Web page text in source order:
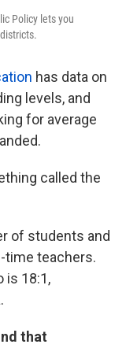
Policy lets you
has data on
levels, and
for average
called the
of students and
time teachers.
is 18:1,
that